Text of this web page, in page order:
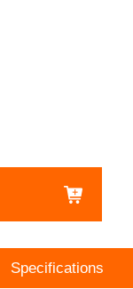
Specifications